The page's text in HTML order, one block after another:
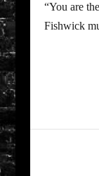
“You are
Fishwick